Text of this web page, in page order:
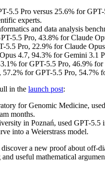
Pro versus 25.6% for
experts.
and data analysis
5.5 Pro, 43.8% for Claude
Pro, 22.9% for Claude
4.7, 94.3% for Gemini 3.1
for GPT-5.5 Pro, 46.9%
for GPT-5.5 Pro, 54.7%
in the launch post:
for Genomic Medicine,
months.
in Poznań, used GPT-
into a Weierstrass model.
a new proof about
useful mathematical